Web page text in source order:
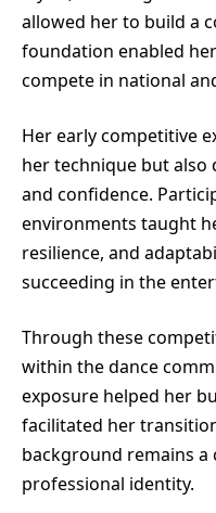
allowed her to build a
foundation enabled
compete in national
Her early competitive
her technique but also
and confidence.
environments taught
resilience, and
succeeding in the
Through these
within the dance
exposure helped her
facilitated her
background remains
professional identity.